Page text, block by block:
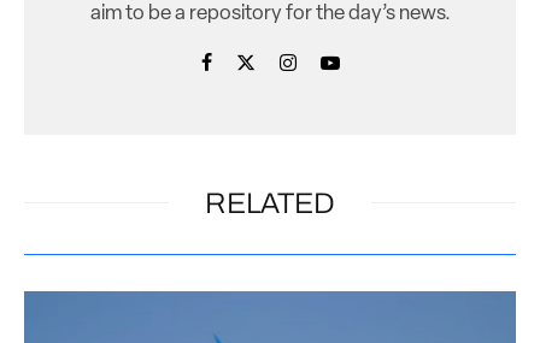
aim to be a repository for the day’s news.
RELATED